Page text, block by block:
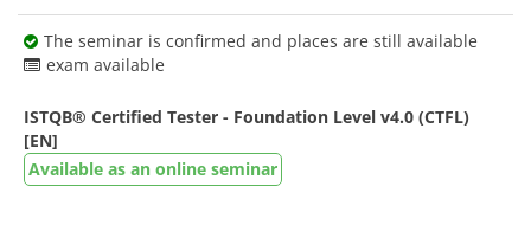
The seminar is confirmed and places are still available
exam available
ISTQB® Certified Tester - Foundation Level v4.0 (CTFL)
[EN]
Available as an online seminar